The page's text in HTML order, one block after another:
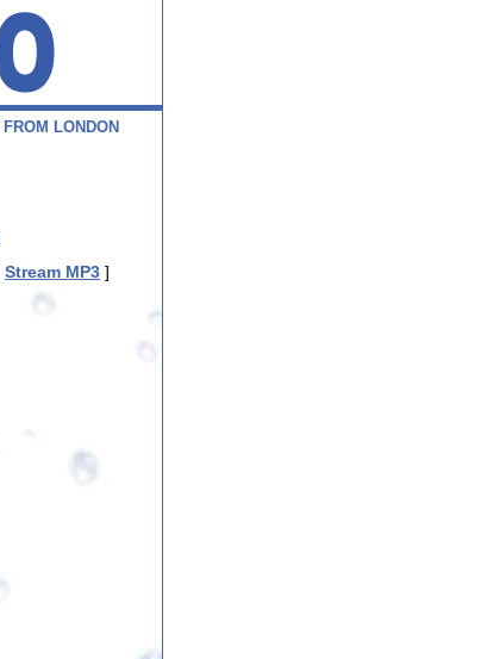
FROM LON DON
Stream MP3 ]